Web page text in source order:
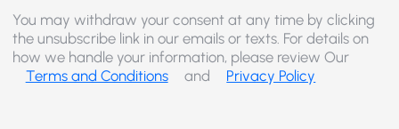
You may withdraw your consent at any time by clicking
the unsubscribe link in our emails or texts. For details on
how we handle your information, please review Our
Terms and Conditions
and Privacy Policy